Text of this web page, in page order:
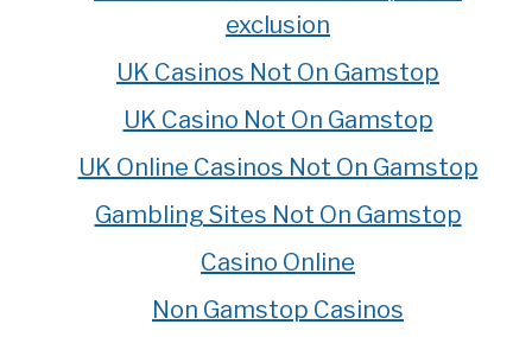
exclusion
UK Casinos Not On Gamstop
UK Casino Not On Gamstop
UK Online Casinos Not On Gamstop
Gambling Sites Not On Gamstop
Casino Online
Non Gamstop Casinos